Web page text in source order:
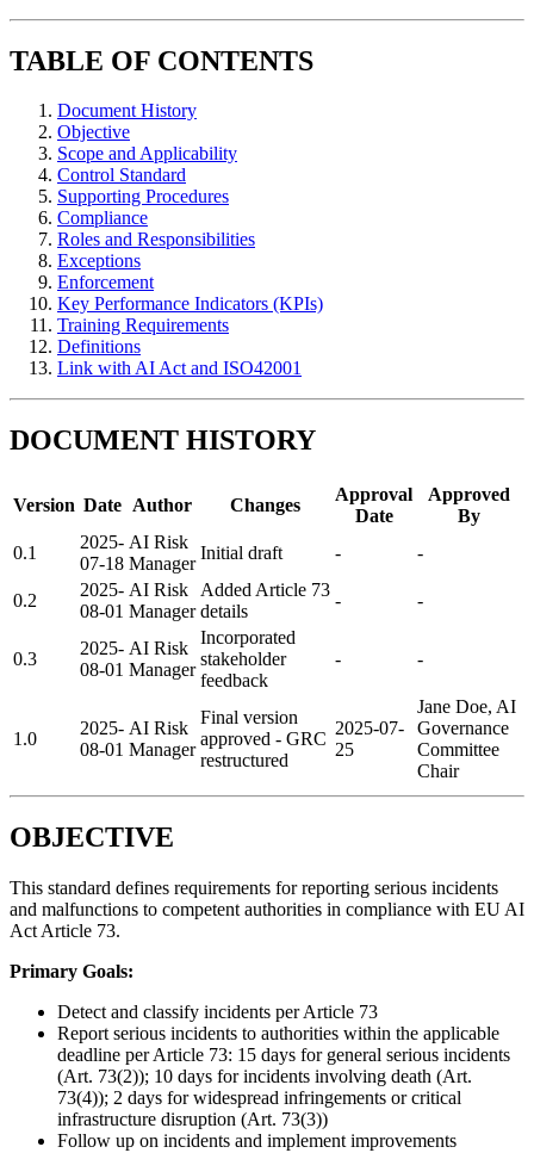
TABLE OF CONTENTS
Document History
Objective
Scope and Applicability
Control Standard
Supporting Procedures
Compliance
Roles and Responsibilities
Exceptions
Enforcement
Key Performance Indicators (KPIs)
Training Requirements
Definitions
Link with AI Act and ISO42001
DOCUMENT HISTORY
Version Date Author Changes
Approval
Date
Approved
By
0.1
2025-
07-18
AI Risk
Manager
Initial draft - -
0.2
2025-
08-01
AI Risk
Manager
Added Article 73
details
- -
0.3
2025-
08-01
AI Risk
Manager
Incorporated
stakeholder
feedback
- -
1.0
2025-
08-01
AI Risk
Manager
Final version
approved - GRC
restructured
2025-07-
25
Jane Doe, AI
Governance
Committee
Chair
OBJECTIVE
This standard defines requirements for reporting serious incidents
and malfunctions to competent authorities in compliance with EU AI
Act Article 73.
Primary Goals:
Detect and classify incidents per Article 73
Report serious incidents to authorities within the applicable
deadline per Article 73: 15 days for general serious incidents
(Art. 73(2)); 10 days for incidents involving death (Art.
73(4)); 2 days for widespread infringements or critical
infrastructure disruption (Art. 73(3))
Follow up on incidents and implement improvements